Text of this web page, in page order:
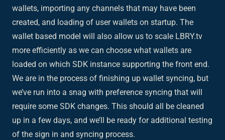
wallets, importing any channels that may have been
created, and loading of user wallets on startup. The
wallet based model will also allow us to scale LBRY.tv
more efficiently as we can choose what wallets are
loaded on which SDK instance supporting the front end.
We are in the process of finishing up wallet syncing, but
we’ve run into a snag with preference syncing that will
require some SDK changes. This should all be cleaned
up in a few days, and we’ll be ready for additional testing
of the sign in and syncing process.